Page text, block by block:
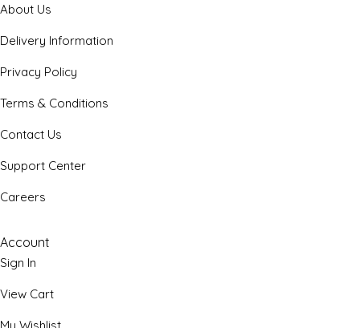
About Us
Delivery Information
Privacy Policy
Terms & Conditions
Contact Us
Support Center
Careers
Account
Sign In
View Cart
My Wishlist